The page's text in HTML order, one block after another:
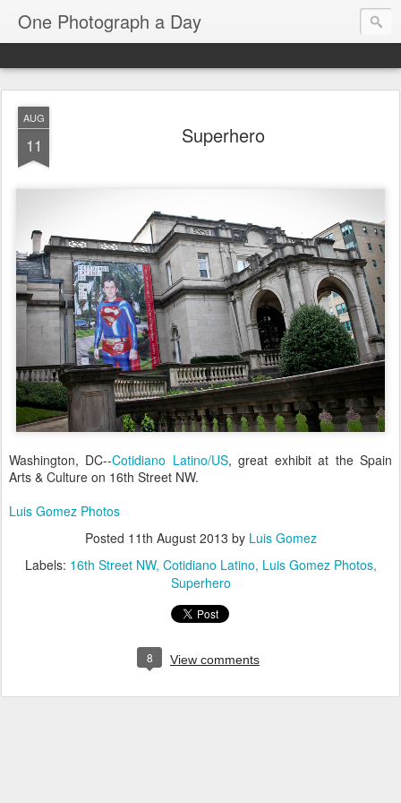
One Photograph a Day
AUG
11 Superhero
Washington, DC--Cotidiano Latino/US, great exhibit at the Spain
Arts & Culture on 16th Street NW.
Luis Gomez Photos
Posted 11th August 2013 by Luis Gomez
Labels: 16th Street NW Cotidiano Latino Luis Gomez Photos
Superhero
8 View comments